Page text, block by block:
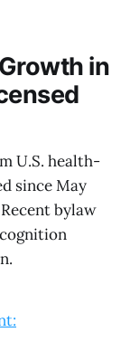
in
U.S. health-
since May
bylaw